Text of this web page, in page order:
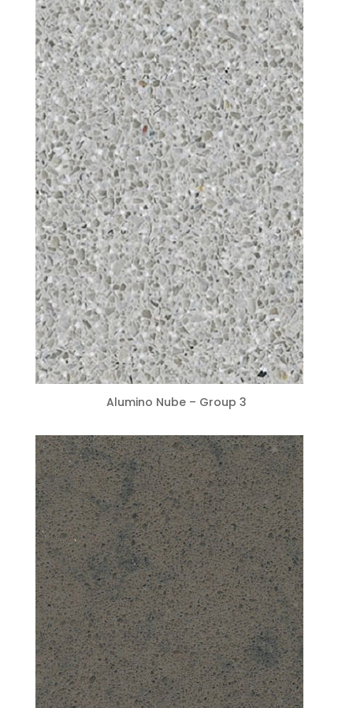
Alumino Nube – Group 3